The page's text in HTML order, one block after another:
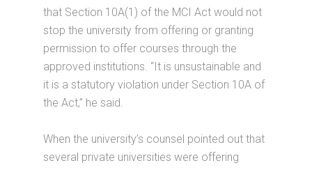
that Section 10A(1) of the MCI Act would not
stop the university from offering or granting
permission to offer courses through the
approved institutions. “It is unsustainable and
it is a statutory violation under Section 10A of
the Act,” he said.
When the university’s counsel pointed out that
several private universities were offering